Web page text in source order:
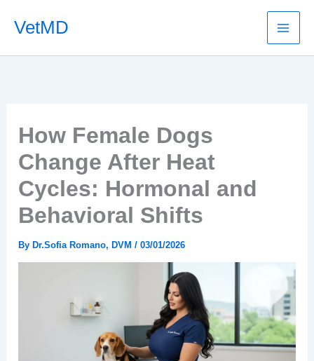
VetMD
How Female Dogs
Change After Heat
Cycles: Hormonal and
Behavioral Shifts
ByDr.Sofia Romano, DVM/03/01/2026